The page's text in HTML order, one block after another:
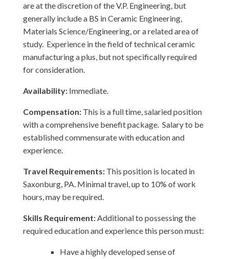
are at the discretion of the V.P. Engineering, but
generally include a BS in Ceramic Engineering,
Materials Science/Engineering, or a related area of
study. Experience in the field of technical ceramic
manufacturing a plus, but not specifically required
for consideration.
Availability: Immediate.
Compensation: This is a full time, salaried position
with a comprehensive benefit package. Salary to be
established commensurate with education and
experience.
Travel Requirements: This position is located in
Saxonburg, PA. Minimal travel, up to 10% of work
hours, may be required.
Skills Requirement:Additional to possessing the
required education and experience this person must:
Have a highly developed sense of